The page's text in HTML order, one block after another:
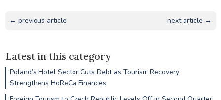
← previous article next article →
Latest in this category
Poland’s Hotel Sector Cuts Debt as Tourism Recovery
Strengthens HoReCa Finances